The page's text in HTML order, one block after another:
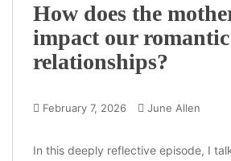
How does the
impact our romantic
relationships?
February 7, 2026 June Allen
In this deeply reflective episode, I